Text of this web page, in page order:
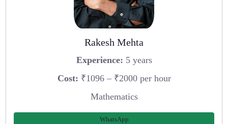
Rakesh Mehta
Experience: 5 years
Cost: ₹1096 – ₹2000 per hour
Mathematics
WhatsApp